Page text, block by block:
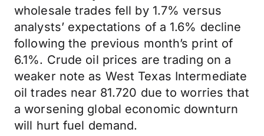
wholesale trades fell by 1.7% versus
analysts’ expectations of a 1.6% decline
following the previous month’s print of
6.1%. Crude oil prices are trading on a
weaker note as West Texas Intermediate
oil trades near 81.720 due to worries that
a worsening global economic downturn
will hurt fuel demand.